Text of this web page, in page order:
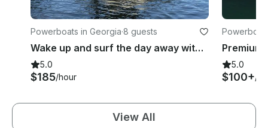
Powerboats in Georgia·8 guests
Wake up and surf the day away with this beautiful Axis T22 Surf boat
5.0
$185/hour
5.0
$100+/
View All